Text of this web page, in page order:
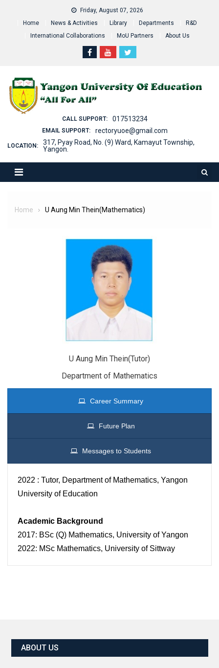
Friday, August 07, 2026
Home
News & Activities Library Departments
R&D
International Collaborations
MoU Partners About Us
CALL SUPPORT: 017513234
EMAIL SUPPORT: rectoryuoe@gmail.com
LOCATION:
317, Pyay Road, No. (9) Ward, Kamayut Township,
Yangon.
Home U Aung Min Thein(Mathematics)
U Aung Min Thein(Tutor)
Department of Mathematics
Career Summary
Future Plan
Messages to Students
2022 : Tutor, Department of Mathematics, Yangon
University of Education
Academic Background
2017: BSc (Q) Mathematics, University of Yangon
2022: MSc Mathematics, University of Sittway
ABOUT US